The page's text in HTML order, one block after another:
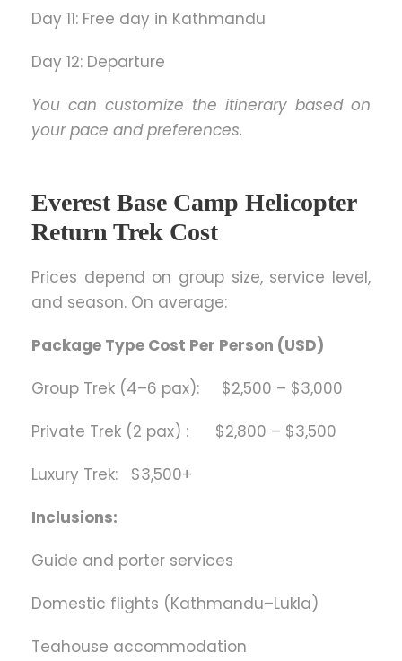
Day 11: Free day in Kathmandu
Day 12: Departure
You can customize the itinerary based on
your pace and preferences.
Everest Base Camp Helicopter
Return Trek Cost
Prices depend on group size, service level,
and season. On average:
Package Type Cost Per Person (USD)
Group Trek (4–6 pax): $2,500 – $3,000
Private Trek (2 pax) : $2,800 – $3,500
Luxury Trek: $3,500+
Inclusions:
Guide and porter services
Domestic flights (Kathmandu–Lukla)
Teahouse accommodation